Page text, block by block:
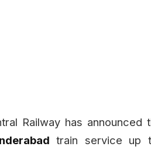
Railway has
train service up